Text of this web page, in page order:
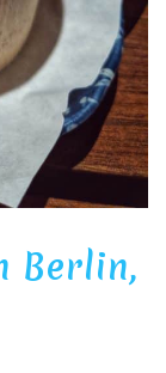
Berlin,